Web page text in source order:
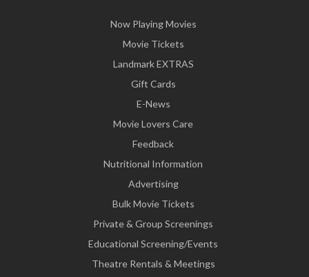
Now Playing Movies
Movie Tickets
Landmark EXTRAS
Gift Cards
E-News
Movie Lovers Care
Feedback
Nutritional Information
Advertising
Bulk Movie Tickets
Private & Group Screenings
Educational Screening/Events
Theatre Rentals & Meetings